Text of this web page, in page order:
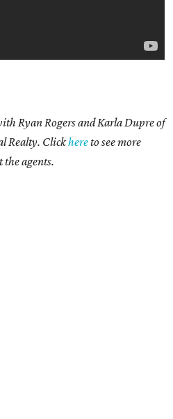
Ryan Rogers and Karla Dupre of
Realty. Clickhereto see more
the agents.